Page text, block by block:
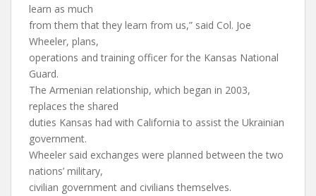
learn as much
from them that they learn from us,” said Col. Joe
Wheeler, plans,
operations and training officer for the Kansas National
Guard.
The Armenian relationship, which began in 2003,
replaces the shared
duties Kansas had with California to assist the Ukrainian
government.
Wheeler said exchanges were planned between the two
nations’ military,
civilian government and civilians themselves.